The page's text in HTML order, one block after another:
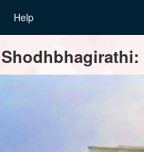
Help
Shodhbhagirathi: